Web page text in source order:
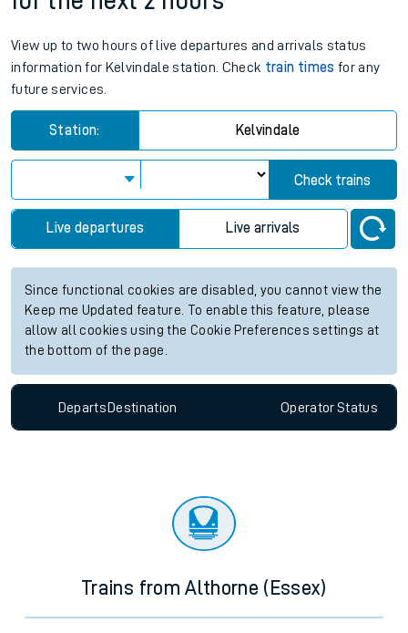
View up to two hours of live departures and arrivals status
information for Kelvindale station. Check train times for any
future services.
Station: Kelvindale
Check trains
Live departures Live arrivals
Since functional cookies are disabled, you cannot view the
Keep me Updated feature. To enable this feature, please
allow all cookies using the Cookie Preferences settings at
the bottom of the page.
Departs Destination OperatorStatus
Trains from Althorne (Essex)